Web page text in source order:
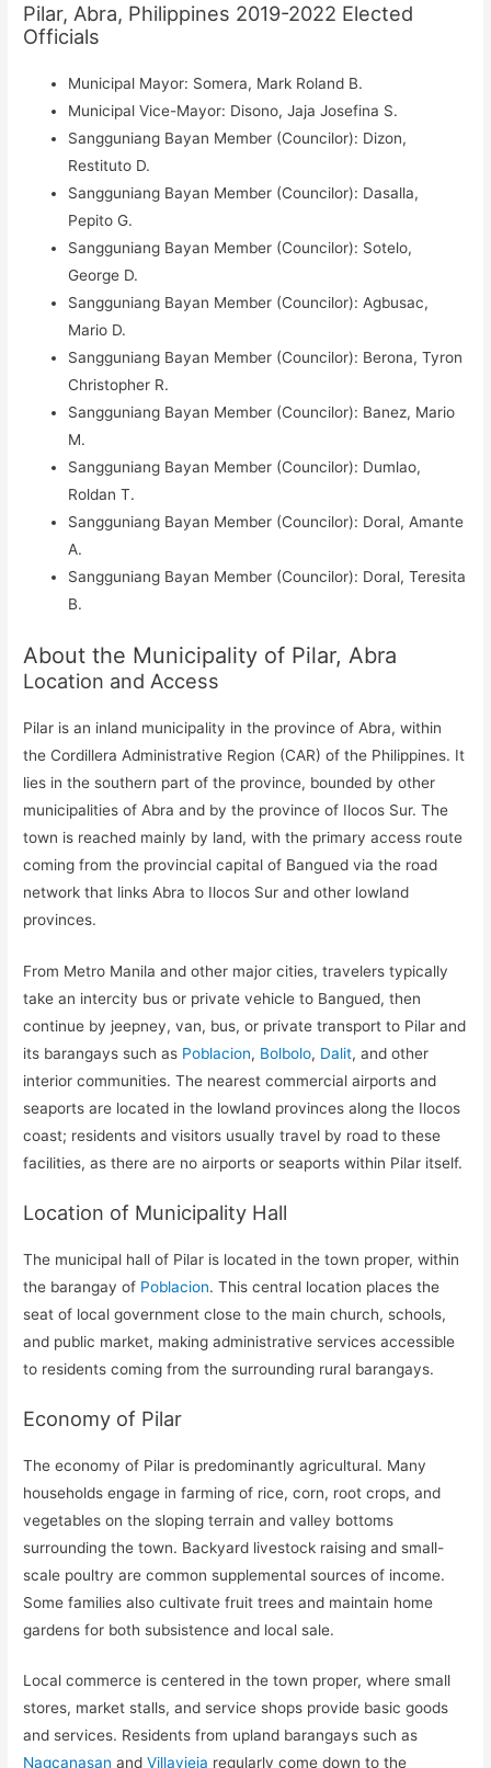
Pilar, Abra, Philippines 2019-2022 Elected
Officials
Municipal Mayor: Somera, Mark Roland B.
Municipal Vice-Mayor: Disono, Jaja Josefina S.
Sangguniang Bayan Member (Councilor): Dizon,
Restituto D.
Sangguniang Bayan Member (Councilor): Dasalla,
Pepito G.
Sangguniang Bayan Member (Councilor): Sotelo,
George D.
Sangguniang Bayan Member (Councilor): Agbusac,
Mario D.
Sangguniang Bayan Member (Councilor): Berona, Tyron
Christopher R.
Sangguniang Bayan Member (Councilor): Banez, Mario
M.
Sangguniang Bayan Member (Councilor): Dumlao,
Roldan T.
Sangguniang Bayan Member (Councilor): Doral, Amante
A.
Sangguniang Bayan Member (Councilor): Doral, Teresita
B.
About the Municipality of Pilar, Abra
Location and Access
Pilar is an inland municipality in the province of Abra, within
the Cordillera Administrative Region (CAR) of the Philippines. It
lies in the southern part of the province, bounded by other
municipalities of Abra and by the province of Ilocos Sur. The
town is reached mainly by land, with the primary access route
coming from the provincial capital of Bangued via the road
network that links Abra to Ilocos Sur and other lowland
provinces.
From Metro Manila and other major cities, travelers typically
take an intercity bus or private vehicle to Bangued, then
continue by jeepney, van, bus, or private transport to Pilar and
its barangays such as Poblacion, Bolbolo, Dalit, and other
interior communities. The nearest commercial airports and
seaports are located in the lowland provinces along the Ilocos
coast; residents and visitors usually travel by road to these
facilities, as there are no airports or seaports within Pilar itself.
Location of Municipality Hall
The municipal hall of Pilar is located in the town proper, within
the barangay of Poblacion. This central location places the
seat of local government close to the main church, schools,
and public market, making administrative services accessible
to residents coming from the surrounding rural barangays.
Economy of Pilar
The economy of Pilar is predominantly agricultural. Many
households engage in farming of rice, corn, root crops, and
vegetables on the sloping terrain and valley bottoms
surrounding the town. Backyard livestock raising and small-
scale poultry are common supplemental sources of income.
Some families also cultivate fruit trees and maintain home
gardens for both subsistence and local sale.
Local commerce is centered in the town proper, where small
stores, market stalls, and service shops provide basic goods
and services. Residents from upland barangays such as
Nagcanasan andVillavieja regularly come down to the